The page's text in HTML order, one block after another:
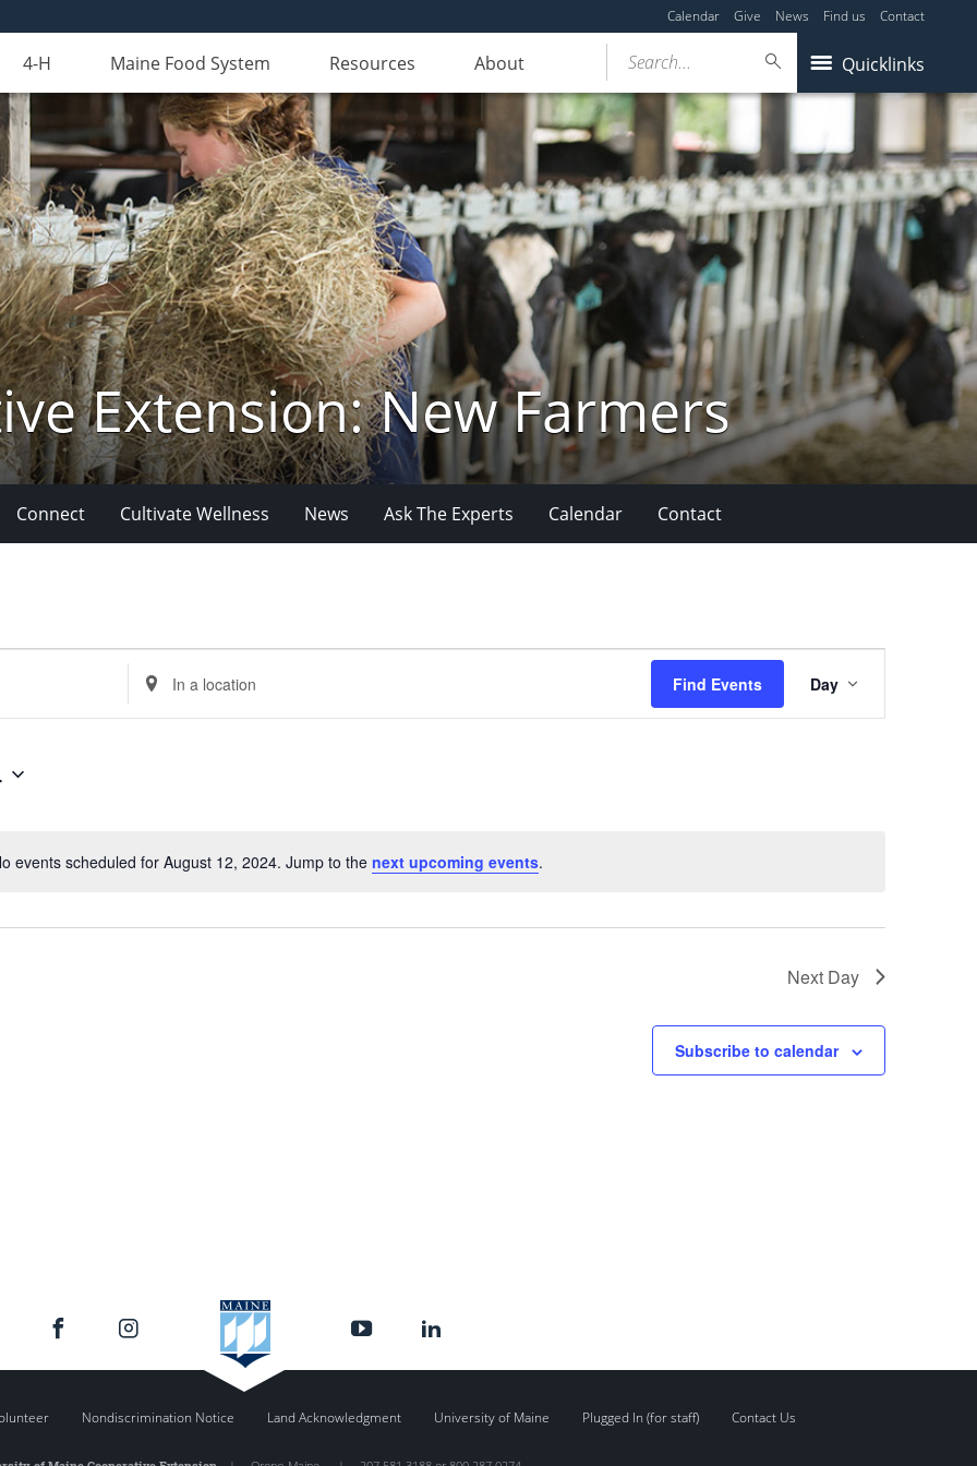
Calendar Give News Find us Contact
4-H Maine Food System Resources About Quicklinks
Search...
Extension: New Farmers
Connect Cultivate Wellness News Ask The Experts Calendar Contact
Notice
events scheduled for August 12, 2024. Jump to the next upcoming events.
Enter
Location.
Search
Find Events
Views
Navigation
Day
Next Day
Subscribe to calendar
Nondiscrimination Notice Land Acknowledgment University of Maine Plugged In (for staff) Contact Us